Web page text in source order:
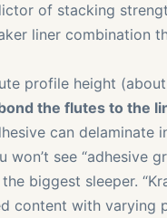
of stacking
liner combination
profile height
the flutes to the
can delaminate
see “adhesive
the biggest sleeper.
content with varying